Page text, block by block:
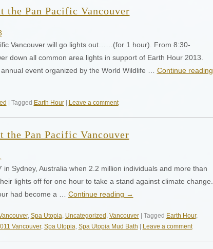
the Pan Pacific Vancouver
Vancouver will go lights out……(for 1 hour). From 8:30-
down all common area lights in support of Earth Hour 2013.
event organized by the World Wildlife … Continue reading
| Tagged Earth Hour| Leave a comment
the Pan Pacific Vancouver
in Sydney, Australia when 2.2 million individuals and more than
lights off for one hour to take a stand against climate change.
had become a … Continue reading →
, Spa Utopia Uncategorized Vancouver| Tagged Earth Hour,
Vancouver, Spa Utopia Spa Utopia Mud Bath | Leave a comment